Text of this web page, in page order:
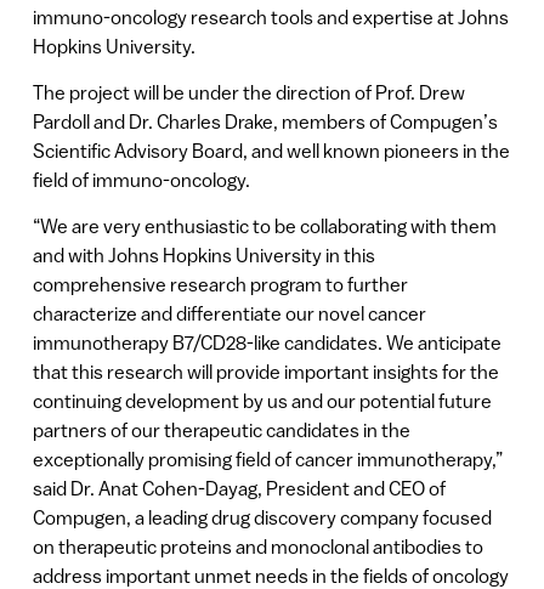
immuno-oncology research tools and expertise at Johns
Hopkins University.
The project will be under the direction of Prof. Drew
Pardoll and Dr. Charles Drake, members of Compugen’s
Scientific Advisory Board, and well known pioneers in the
field of immuno-oncology.
“We are very enthusiastic to be collaborating with them
and with Johns Hopkins University in this
comprehensive research program to further
characterize and differentiate our novel cancer
immunotherapy B7/CD28-like candidates. We anticipate
that this research will provide important insights for the
continuing development by us and our potential future
partners of our therapeutic candidates in the
exceptionally promising field of cancer immunotherapy,”
said Dr. Anat Cohen-Dayag, President and CEO of
Compugen, a leading drug discovery company focused
on therapeutic proteins and monoclonal antibodies to
address important unmet needs in the fields of oncology